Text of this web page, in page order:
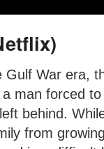
Gulf War era,
man forced to
behind.
from